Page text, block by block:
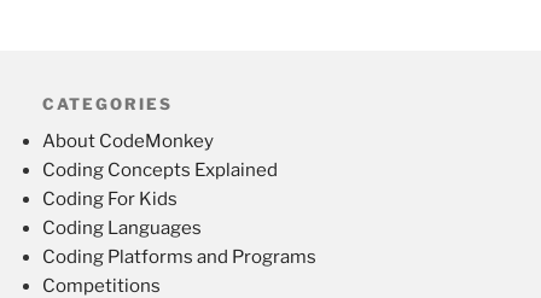
CATEGORIES
About CodeMonkey
Coding Concepts Explained
Coding For Kids
Coding Languages
Coding Platforms and Programs
Competitions